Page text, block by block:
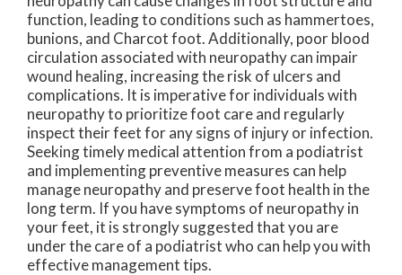
function, leading to conditions such as hammertoes,
bunions, and Charcot foot. Additionally, poor blood
circulation associated with neuropathy can impair
wound healing, increasing the risk of ulcers and
complications. It is imperative for individuals with
neuropathy to prioritize foot care and regularly
inspect their feet for any signs of injury or infection.
Seeking timely medical attention from a podiatrist
and implementing preventive measures can help
manage neuropathy and preserve foot health in the
long term. If you have symptoms of neuropathy in
your feet, it is strongly suggested that you are
under the care of a podiatrist who can help you with
effective management tips.